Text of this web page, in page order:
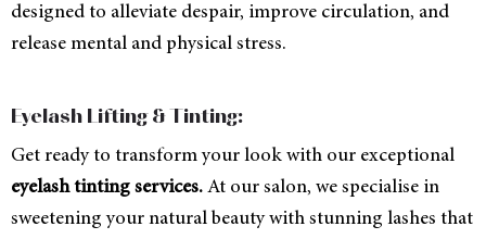
designed to alleviate despair, improve circulation, and
release mental and physical stress.
Eyelash Lifting & Tinting:
Get ready to transform your look with our exceptional
eyelash tinting services. At our salon, we specialise in
sweetening your natural beauty with stunning lashes that